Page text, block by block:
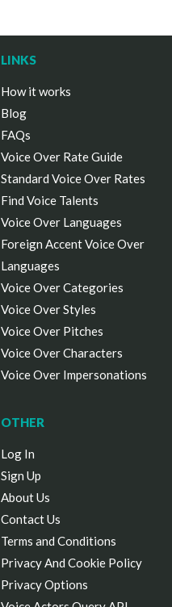
LINKS
How it works
Blog
FAQs
Voice Over Rate Guide
Standard Voice Over Rates
Find Voice Talents
Voice Over Languages
Foreign Accent Voice Over
Languages
Voice Over Categories
Voice Over Styles
Voice Over Pitches
Voice Over Characters
Voice Over Impersonations
OTHER
Log In
Sign Up
About Us
Contact Us
Terms and Conditions
Privacy And Cookie Policy
Privacy Options